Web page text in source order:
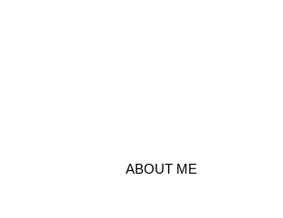
ABOUT ME